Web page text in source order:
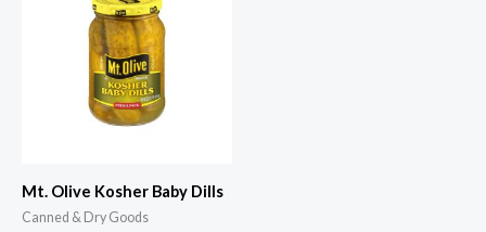
Mt. Olive Kosher Baby Dills
Canned & Dry Goods